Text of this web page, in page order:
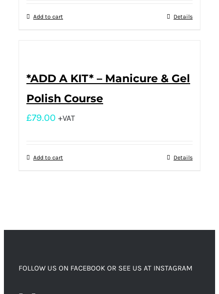
Add to cart Details
*ADD A KIT* – Manicure & Gel
Polish Course
£79.00 +VAT
Add to cart Details
FOLLOW US ON FACEBOOK OR SEE US AT INSTAGRAM